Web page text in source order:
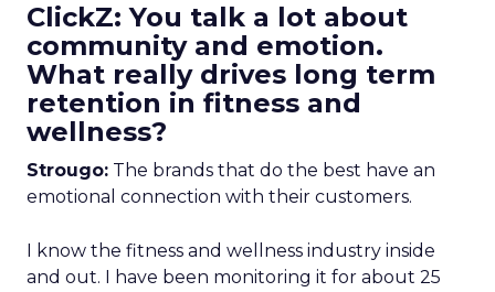
ClickZ: You talk a lot about
community and emotion.
What really drives long term
retention in fitness and
wellness?
Strougo: The brands that do the best have an
emotional connection with their customers.
I know the fitness and wellness industry inside
and out. I have been monitoring it for about 25